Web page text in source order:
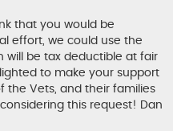
that you would be
effort, we could use the
will be tax deductible at fair
to make your support
the Vets, and their families
this request! Dan